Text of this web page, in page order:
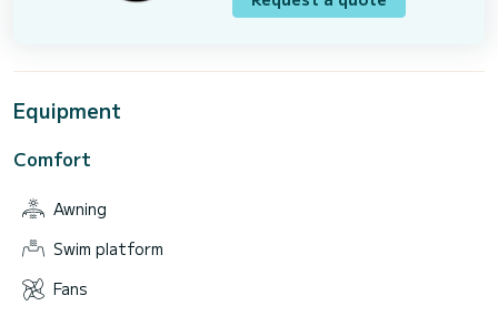
Equipment
Comfort
Awning
Swim platform
Fans